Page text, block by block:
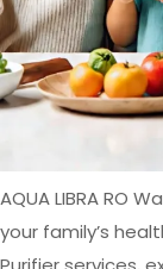
AQUA LIBRA RO
your family’s